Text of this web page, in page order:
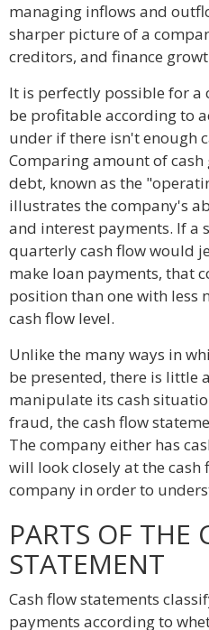
managing inflows and
sharper picture of a
creditors, and finance
It is perfectly possible for a
be profitable according to
under if there isn't enough
Comparing amount of
debt, known as the
illustrates the company's
and interest payments. If a
quarterly cash flow would
make loan payments, that
position than one with less
cash flow level.
Unlike the many ways in
be presented, there is little
manipulate its cash
fraud, the cash flow
The company either has
will look closely at the cash
company in order to
PARTS OF THE
STATEMENT
Cash flow statements
payments according to